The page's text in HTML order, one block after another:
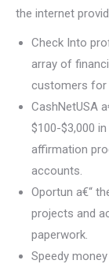
the internet
Check Into
array of
customers for
CashNetUSA
$100-$3,000
affirmation
accounts.
Oportun a€“
projects and
paperwork.
Speedy